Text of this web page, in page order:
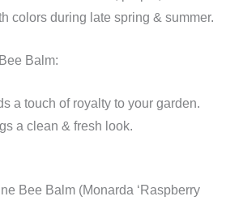
colors during late spring & summer.
Balm:
a touch of royalty to your garden.
a clean & fresh look.
Bee Balm (Monarda ‘Raspberry